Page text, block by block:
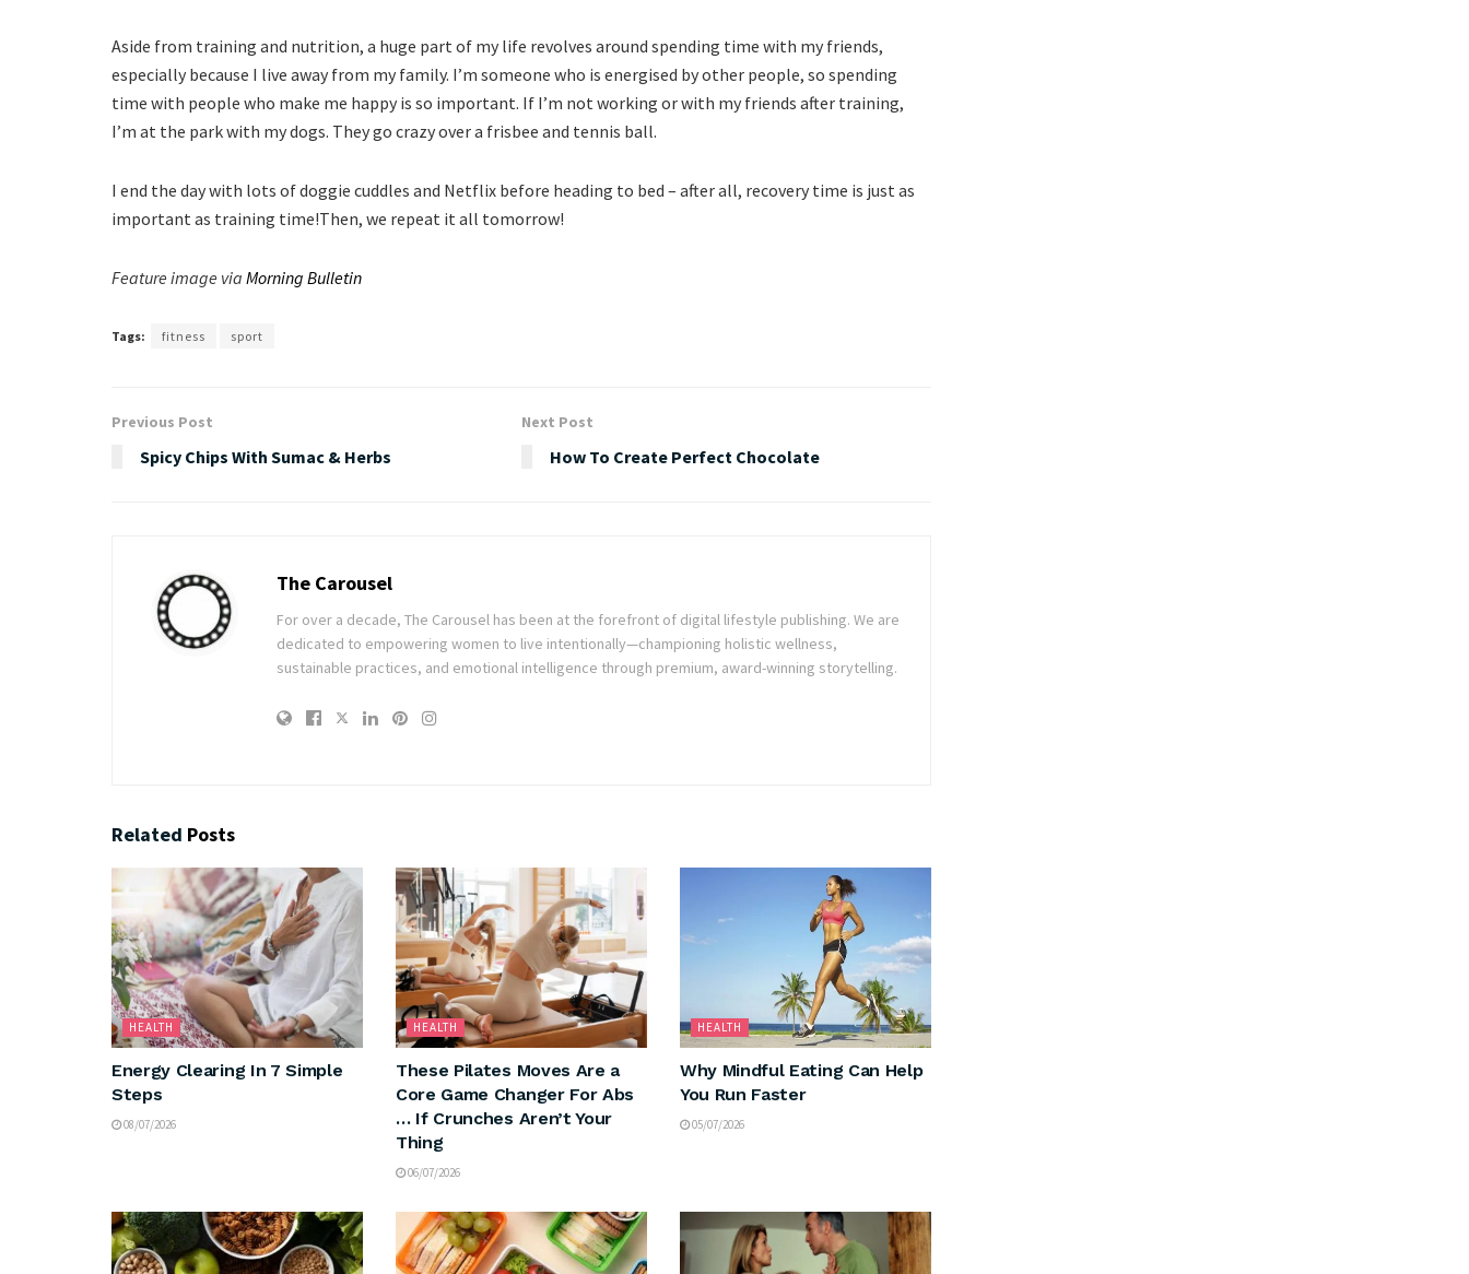
Aside from training and nutrition, a huge part of my life revolves around spending time with my friends,
especially because I live away from my family. I’m someone who is energised by other people, so spending
time with people who make me happy is so important. If I’m not working or with my friends after training,
I’m at the park with my dogs. They go crazy over a frisbee and tennis ball.
I end the day with lots of doggie cuddles and Netflix before heading to bed – after all, recovery time is just as
important as training time!Then, we repeat it all tomorrow!
Feature image via Morning Bulletin
Tags: fitness sport
Previous Post
Spicy Chips With Sumac & Herbs
Next Post
How To Create Perfect Chocolate
The Carousel
For over a decade, The Carousel has been at the forefront of digital lifestyle publishing. We are
dedicated to empowering women to live intentionally—championing holistic wellness,
sustainable practices, and emotional intelligence through premium, award-winning storytelling.
Related Posts
HEALTH
Energy Clearing In 7 Simple
Steps
08/07/2026
HEALTH
These Pilates Moves Are a
Core Game Changer For Abs
… If Crunches Aren’t Your
Thing
06/07/2026
HEALTH
Why Mindful Eating Can Help
You Run Faster
05/07/2026